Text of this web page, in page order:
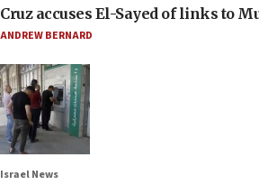
Cruz accuses El-Sayed of links to
ANDREW BERNARD
Israel News